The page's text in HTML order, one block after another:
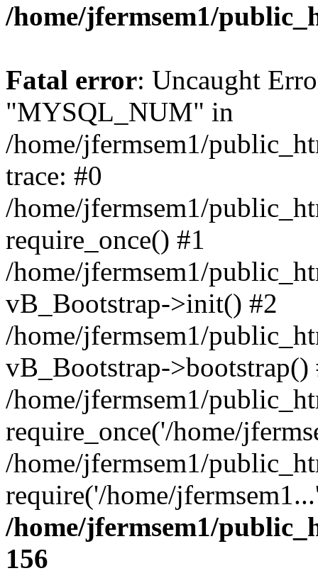
/home/jfermsem1/
Fatal error: Uncaught
"MYSQL_NUM" in
/home/jfermsem1/
trace: #0
/home/jfermsem1/
require_once() #1
/home/jfermsem1/
vB_Bootstrap->init() #2
/home/jfermsem1/
vB_Bootstrap->bootstrap()
/home/jfermsem1/
require_once('/home/
/home/jfermsem1/
require('/home/
/home/jfermsem1/
156